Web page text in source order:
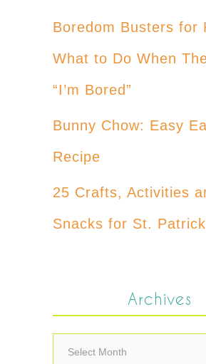
Boredom Busters for
What to Do When
“I’m Bored”
Bunny Chow: Easy
Recipe
25 Crafts, Activities
Snacks for St.
Archives
Archives